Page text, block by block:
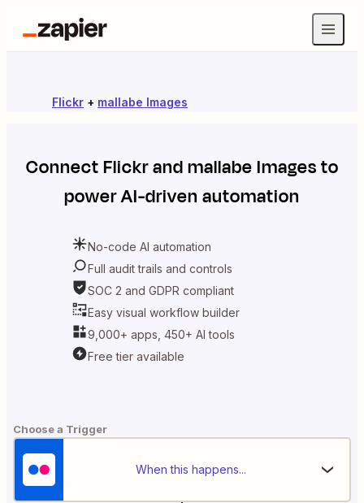
Flickr + mallabe Images
ConnectFlickrandmallabe Imagesto
power AI-driven automation
No-code AI automation
Full audit trails and controls
SOC 2 and GDPR compliant
Easy visual workflow builder
9,000+ apps, 450+ AI tools
Free tier available
Choose a Trigger
When this happens...